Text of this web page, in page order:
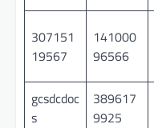
307151
19567
141000
96566
gcsdcdoc
s
389617
9925